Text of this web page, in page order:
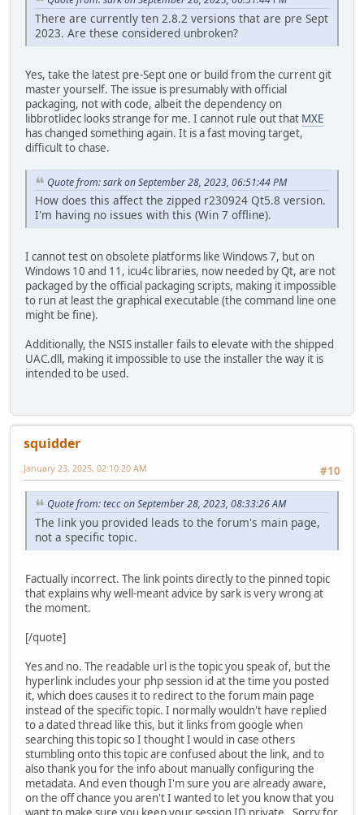
There are currently ten 2.8.2 versions that are pre Sept
2023. Are these considered unbroken?
Yes, take the latest pre-Sept one or build from the current git
master yourself. The issue is presumably with official
packaging, not with code, albeit the dependency on
libbrotlidec looks strange for me. I cannot rule out that MXE
has changed something again. It is a fast moving target,
difficult to chase.
Quote from: sark on September 28, 2023, 06:51:44 PM
How does this affect the zipped r230924 Qt5.8 version.
I'm having no issues with this (Win 7 offline).
I cannot test on obsolete platforms like Windows 7, but on
Windows 10 and 11, icu4c libraries, now needed by Qt, are not
packaged by the official packaging scripts, making it impossible
to run at least the graphical executable (the command line one
might be fine).
Additionally, the NSIS installer fails to elevate with the shipped
UAC.dll, making it impossible to use the installer the way it is
intended to be used.
squidder
#10
January 23, 2025, 02:10:20 AM
Quote from: tecc on September 28, 2023, 08:33:26 AM
The link you provided leads to the forum's main page,
not a specific topic.
Factually incorrect. The link points directly to the pinned topic
that explains why well-meant advice by sark is very wrong at
the moment.
[/quote]
Yes and no. The readable url is the topic you speak of, but the
hyperlink includes your php session id at the time you posted
it, which does causes it to redirect to the forum main page
instead of the specific topic. I normally wouldn't have replied
to a dated thread like this, but it links from google when
searching this topic so I thought I would in case others
stumbling onto this topic are confused about the link, and to
also thank you for the info about manually configuring the
metadata. And even though I'm sure you are already aware,
on the off chance you aren't I wanted to let you know that you